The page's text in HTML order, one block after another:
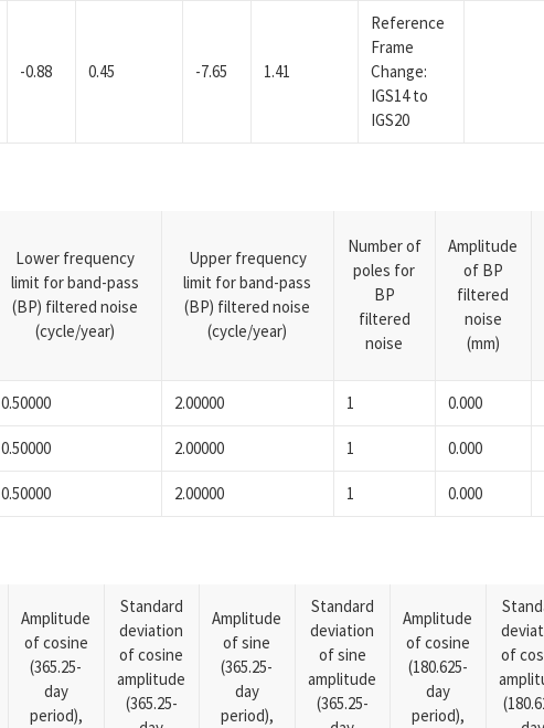
-0.88 0.45 -7.65 1.41
Reference
Frame
Change:
IGS14 to
IGS20
Lower frequency
limit for band-pass
(BP) filtered noise
(cycle/year)
Upper frequency
limit for band-pass
(BP) filtered noise
(cycle/year)
Number of
poles for
BP
filtered
noise
Amplitude
of BP
filtered
noise
(mm)
0.50000 2.00000 1 0.000
0.50000 2.00000 1 0.000
0.50000 2.00000 1 0.000
Amplitude
of cosine
(365.25-
day
period),
Standard
deviation
of cosine
amplitude
(365.25-
Amplitude
of sine
(365.25-
day
period),
Standard
deviation
of sine
amplitude
(365.25-
Amplitude
of cosine
(180.625-
day
period),
of